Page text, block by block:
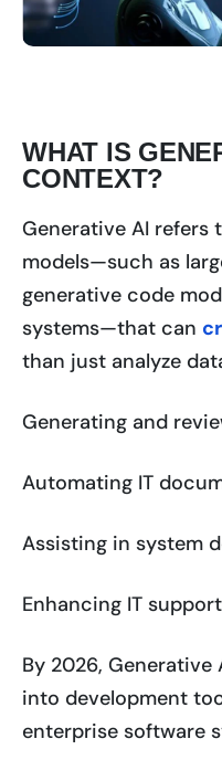
WHAT IS
CONTEXT?
Generative AI refers
models—such as
generative code
systems—that can
than just analyze
Generating and
Automating IT
Assisting in system
Enhancing IT
By 2026, Generative
into development
enterprise software